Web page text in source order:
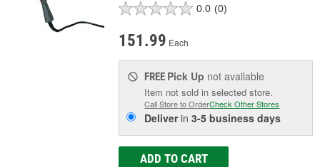
0.0 (0)
151.99 Each
FREE Pick Up not available
Item not sold in selected store.
Call Store to OrderCheck Other Stores
Deliverin3-5 business days
ADD TO CART